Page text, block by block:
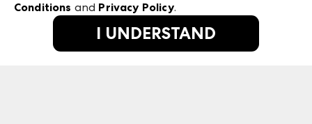
Privacy Policy
Conditions and Privacy Policy.
I UNDERSTAND